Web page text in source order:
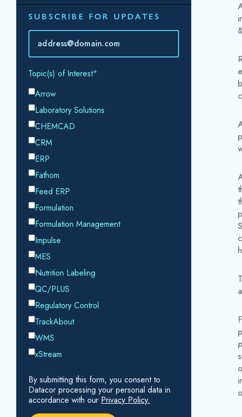
SUBSCRIBE FOR UPDATES
Topic(s) of Interest
Choose Your Interests...
Email*
By submitting this form, you consent to
Datacor processing your personal data in
accordance with our
SHARE THIS